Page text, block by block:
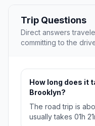
Trip Questions
Direct answers
committing to the
How long does it
Brooklyn?
The road trip is
usually takes 01h